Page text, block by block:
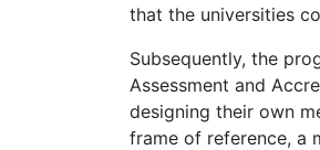
that the universities
Subsequently, the
Assessment and
designing their own
frame of reference, a